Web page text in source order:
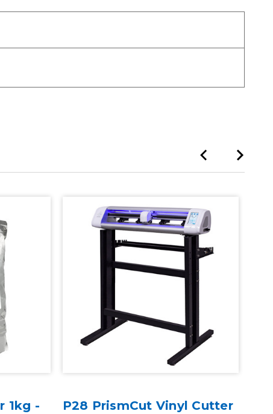
1kg -
P28 PrismCut Vinyl Cutter